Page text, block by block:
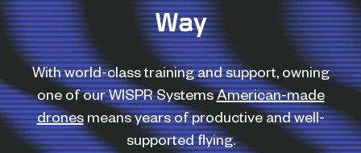
Way
With world-class training and support, owning
one of our WISPR SystemsAmerican-made
dronesmeans years of productive and well-
supported flying.